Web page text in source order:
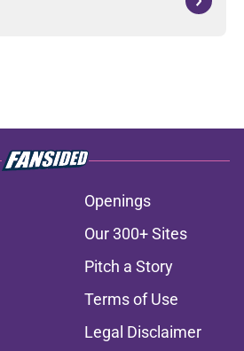
Openings
Our 300+ Sites
Pitch a Story
Terms of Use
Legal Disclaimer